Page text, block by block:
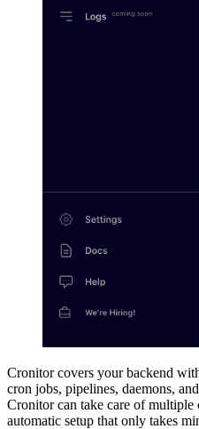
Cronitor covers your backend
cron jobs, pipelines, daemons,
Cronitor can take care of multiple
automatic setup that only takes